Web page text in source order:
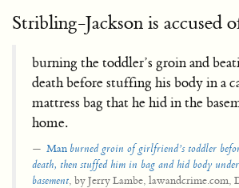
Stribling-Jackson is accused
burning the toddler’s groin and
death before stuffing his body in a
mattress bag that he hid in the
home.
Man burned groin of girlfriend’s toddler
death, thenstuffed him in bag and hid body
basement, by Jerry Lambe, lawandcrime.com,